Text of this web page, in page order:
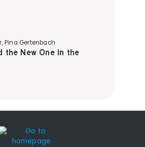
Pina Gertenbach
the New One in the